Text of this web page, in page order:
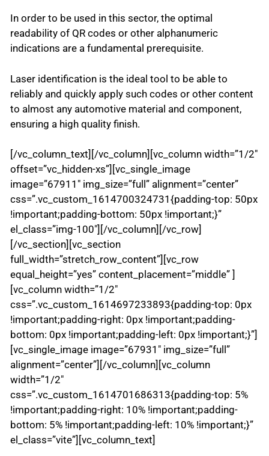
In order to be used in this sector, the optimal
readability of QR codes or other alphanumeric
indications are a fundamental prerequisite.
Laser identification is the ideal tool to be able to
reliably and quickly apply such codes or other content
to almost any automotive material and component,
ensuring a high quality finish.
[/vc_column_text][/vc_column][vc_column width=”1/2″
offset=”vc_hidden-xs”][vc_single_image
image=”67911″ img_size=”full” alignment=”center”
css=”.vc_custom_1614700324731{padding-top: 50px
!important;padding-bottom: 50px !important;}”
el_class=”img-100″][/vc_column][/vc_row]
[/vc_section][vc_section
full_width=”stretch_row_content”][vc_row
equal_height=”yes” content_placement=”middle” ]
[vc_column width=”1/2″
css=”.vc_custom_1614697233893{padding-top: 0px
!important;padding-right: 0px !important;padding-
bottom: 0px !important;padding-left: 0px !important;}”]
[vc_single_image image=”67931″ img_size=”full”
alignment=”center”][/vc_column][vc_column
width=”1/2″
css=”.vc_custom_1614701686313{padding-top: 5%
!important;padding-right: 10% !important;padding-
bottom: 5% !important;padding-left: 10% !important;}”
el_class=”vite”][vc_column_text]